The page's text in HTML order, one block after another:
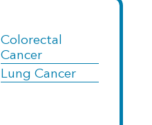
Colorectal
Cancer
Lung Cancer